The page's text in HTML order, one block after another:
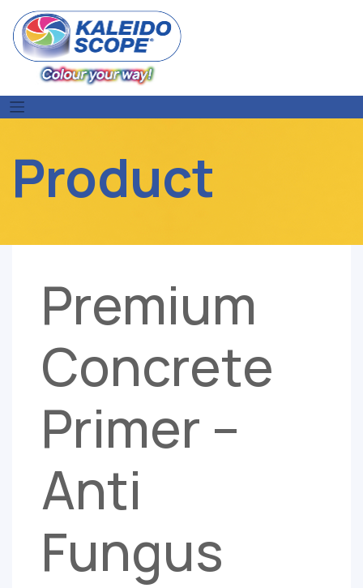
content
Product
Premium
Concrete
Primer –
Anti
Fungus